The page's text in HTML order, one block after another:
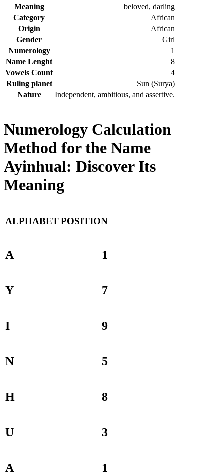
Meaning
beloved, darling
Category
African
Origin
African
Gender
Girl
Numerology
1
Name Lenght
8
Vowels Count
4
Ruling planet
Sun (Surya)
Nature
Independent, ambitious, and assertive.
Numerology Calculation
Method for the Name
Ayinhual: Discover Its
Meaning
ALPHABETPOSITION
A 1
Y 7
I 9
N 5
H 8
U 3
A 1